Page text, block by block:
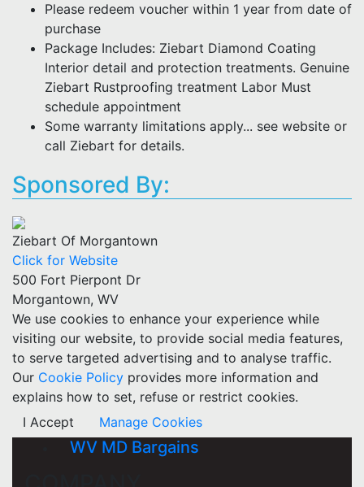
Please redeem voucher within 1 year from date of
purchase
Package Includes: Ziebart Diamond Coating
Interior detail and protection treatments. Genuine
Ziebart Rustproofing treatment Labor Must
schedule appointment
Some warranty limitations apply... see website or
call Ziebart for details.
Sponsored By:
Ziebart Of Morgantown
Click for Website
500 Fort Pierpont Dr
Morgantown, WV
We use cookies to enhance your experience while
visiting our website, to provide social media features,
to serve targeted advertising and to analyse traffic.
Our Cookie Policy provides more information and
explains how to set, refuse or restrict cookies.
I Accept
Manage Cookies
WV MD Bargains